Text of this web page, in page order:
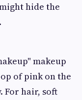
hide the
makeup
of pink on the
For hair, soft